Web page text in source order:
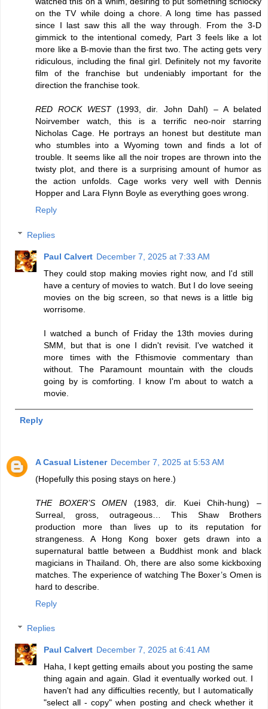
on the TV while doing a chore. A long time has passed
since I last saw this all the way through. From the 3-D
gimmick to the intentional comedy, Part 3 feels like a lot
more like a B-movie than the first two. The acting gets very
ridiculous, including the final girl. Definitely not my favorite
film of the franchise but undeniably important for the
direction the franchise took.
RED ROCK WEST(1993, dir. John Dahl) – A belated
Noirvember watch, this is a terrific neo-noir starring
Nicholas Cage. He portrays an honest but destitute man
who stumbles into a Wyoming town and finds a lot of
trouble. It seems like all the noir tropes are thrown into the
twisty plot, and there is a surprising amount of humor as
the action unfolds. Cage works very well with Dennis
Hopper and Lara Flynn Boyle as everything goes wrong.
Reply
Replies
Paul Calvert December 7, 2025 at 7:33 AM
They could stop making movies right now, and I'd still
have a century of movies to watch. But I do love seeing
movies on the big screen, so that news is a little big
worrisome.
I watched a bunch of Friday the 13th movies during
SMM, but that is one I didn't revisit. I've watched it
more times with the Fthismovie commentary than
without. The Paramount mountain with the clouds
going by is comforting. I know I'm about to watch a
movie.
Reply
A Casual Listener December 7, 2025 at 5:53 AM
(Hopefully this posing stays on here.)
THE BOXER’S OMEN (1983, dir. Kuei Chih-hung) –
Surreal, gross, outrageous… This Shaw Brothers
production more than lives up to its reputation for
strangeness. A Hong Kong boxer gets drawn into a
supernatural battle between a Buddhist monk and black
magicians in Thailand. Oh, there are also some kickboxing
matches. The experience of watching The Boxer’s Omen is
hard to describe.
Reply
Replies
Paul Calvert December 7, 2025 at 6:41 AM
Haha, I kept getting emails about you posting the same
thing again and again. Glad it eventually worked out. I
haven't had any difficulties recently, but I automatically
"select all - copy" when posting and check whether it